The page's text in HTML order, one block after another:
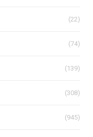
(22)
(74)
(139)
(308)
(945)